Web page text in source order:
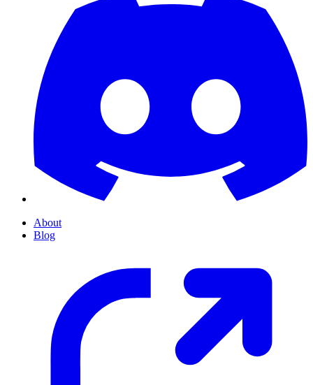
About
Blog